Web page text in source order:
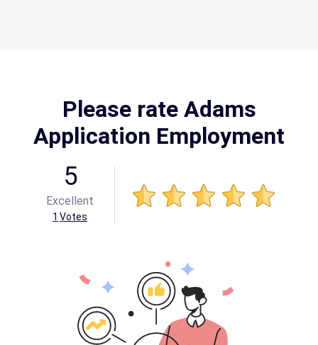
Please rate Adams
Application Employment
5
Excellent
1 Votes